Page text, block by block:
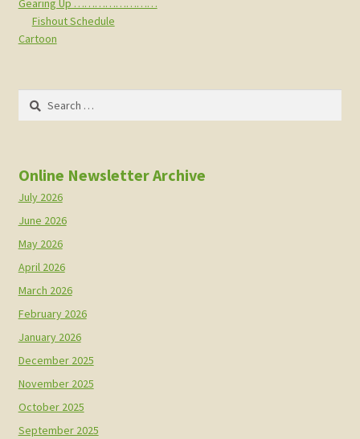
Gearing Up ……………………
Fishout Schedule
Cartoon
Search
Online Newsletter Archive
July 2026
June 2026
May 2026
April 2026
March 2026
February 2026
January 2026
December 2025
November 2025
October 2025
September 2025